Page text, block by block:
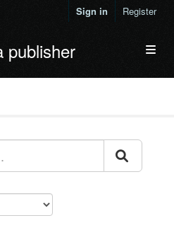
Sign in Register
publisher